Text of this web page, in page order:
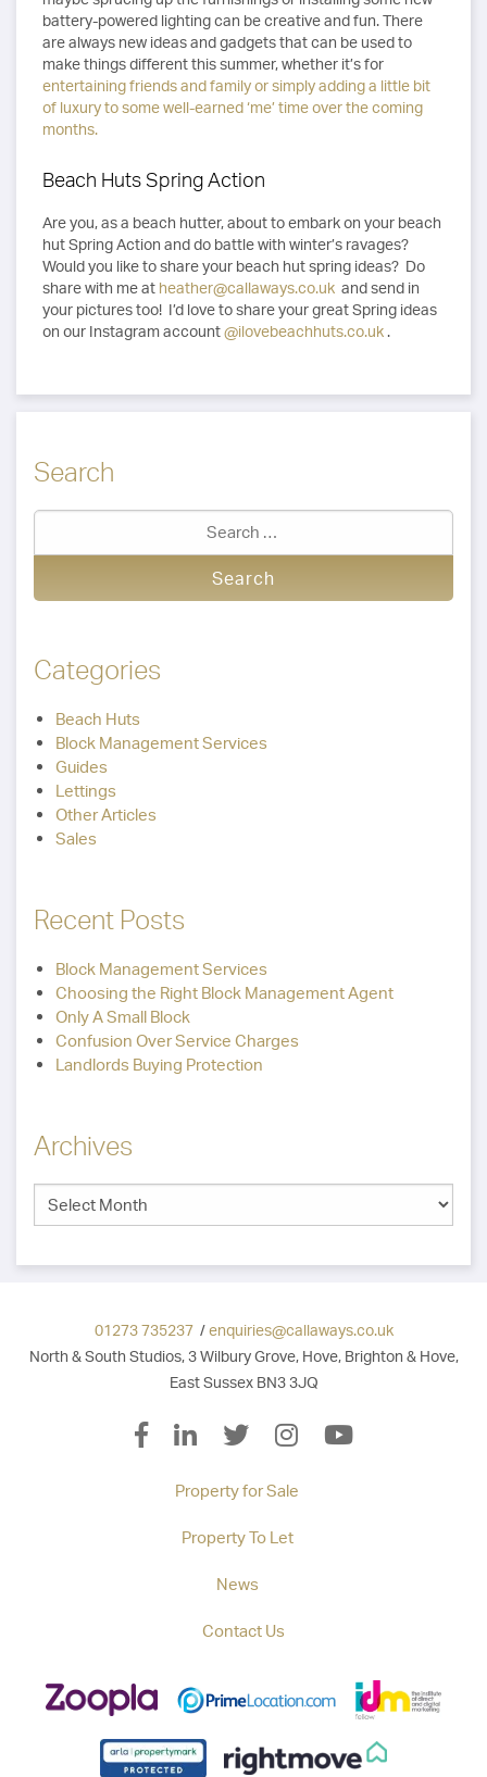
battery-powered lighting can be creative and fun. There
are always new ideas and gadgets that can be used to
make things different this summer, whether it’s for
entertaining friends and family or simply adding a little bit
of luxury to some well-earned ‘me’ time over the coming
months.
Beach Huts Spring Action
Are you, as a beach hutter, about to embark on your beach
hut Spring Action and do battle with winter’s ravages?
Would you like to share your beach hut spring ideas? Do
share with me at heather@callaways.co.uk and send in
your pictures too! I’d love to share your great Spring ideas
on our Instagram account@ilovebeachhuts.co.uk .
Search
Categories
Beach Huts
Block Management Services
Guides
Lettings
Other Articles
Sales
Recent Posts
Block Management Services
Choosing the Right Block Management Agent
Only A Small Block
Confusion Over Service Charges
Landlords Buying Protection
Archives
01273 735237/enquiries@callaways.co.uk
North & South Studios, 3 Wilbury Grove, Hove, Brighton & Hove,
East Sussex BN3 3JQ
Property for Sale
Property To Let
News
Contact Us